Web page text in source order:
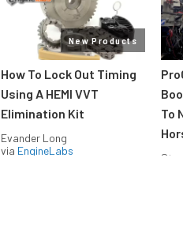
New Products
How To Lock Out Timing
Using A HEMI VVT
Elimination Kit
Evander Long
via EngineLabs
To